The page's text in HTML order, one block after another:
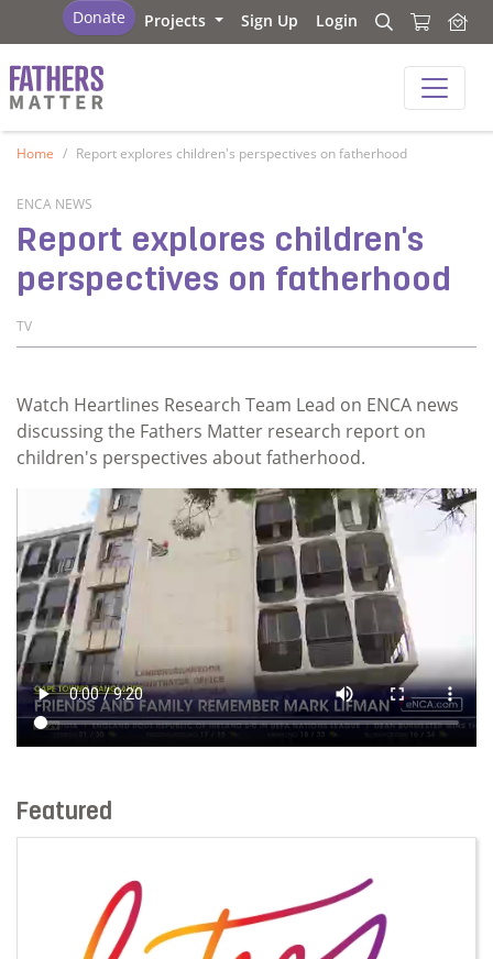
Fathers Matter
Donate Projects Sign Up Login Search
Search
Fathers Matter
Home Report explores children's perspectives on fatherhood
ENCA NEWS
Report explores children's
perspectives on fatherhood
TV
Watch Heartlines Research Team Lead on ENCA news
discussing the Fathers Matter research report on
children's perspectives about fatherhood.
Featured